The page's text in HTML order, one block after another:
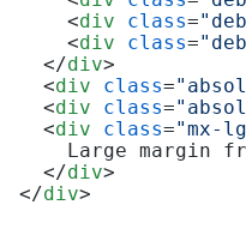
<div class=
<div class=
</div>
<div class=
<div class=
<div class="mx-
Large margin
</div>
</div>